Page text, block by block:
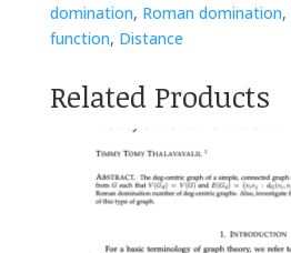
domination, Roman domination,
function, Distance
Related Products